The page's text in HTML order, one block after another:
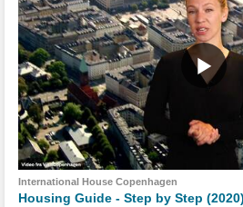
International House Copenhagen
Housing Guide - Step by Step (2020)